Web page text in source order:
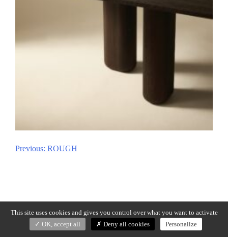
Post
Previous: ROUGH
This site uses cookies and gives you control over what you want to activate
OK, accept all
Deny all cookies Personalize